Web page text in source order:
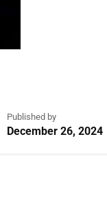
Published by
December 26, 2024